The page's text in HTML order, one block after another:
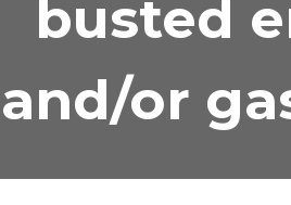
busted
and/or